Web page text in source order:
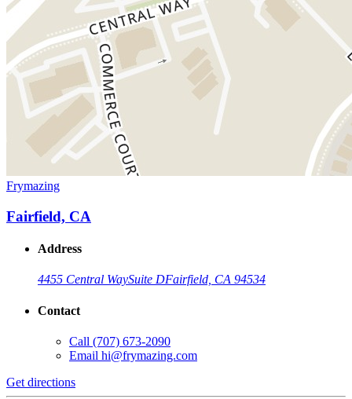
Frymazing
Fairfield, CA
Address
4455 Central WaySuite DFairfield, CA 94534
Contact
Call (707) 673-2090
Email hi@frymazing.com
Get directions